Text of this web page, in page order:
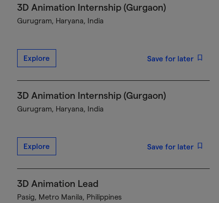
3D Animation Internship (Gurgaon)
Gurugram, Haryana, India
Explore Save for later
3D Animation Internship (Gurgaon)
Gurugram, Haryana, India
Explore Save for later
3D Animation Lead
Pasig, Metro Manila, Philippines